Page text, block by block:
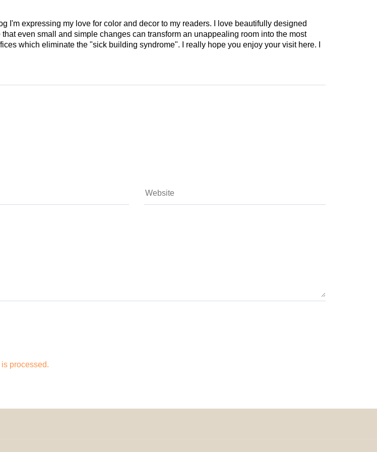
I'm expressing my love for color and decor to my readers. I love beautifully designed
even small and simple changes can transform an unappealing room into the most
which eliminate the "sick building syndrome". I really hope you enjoy your visit here. I
processed.